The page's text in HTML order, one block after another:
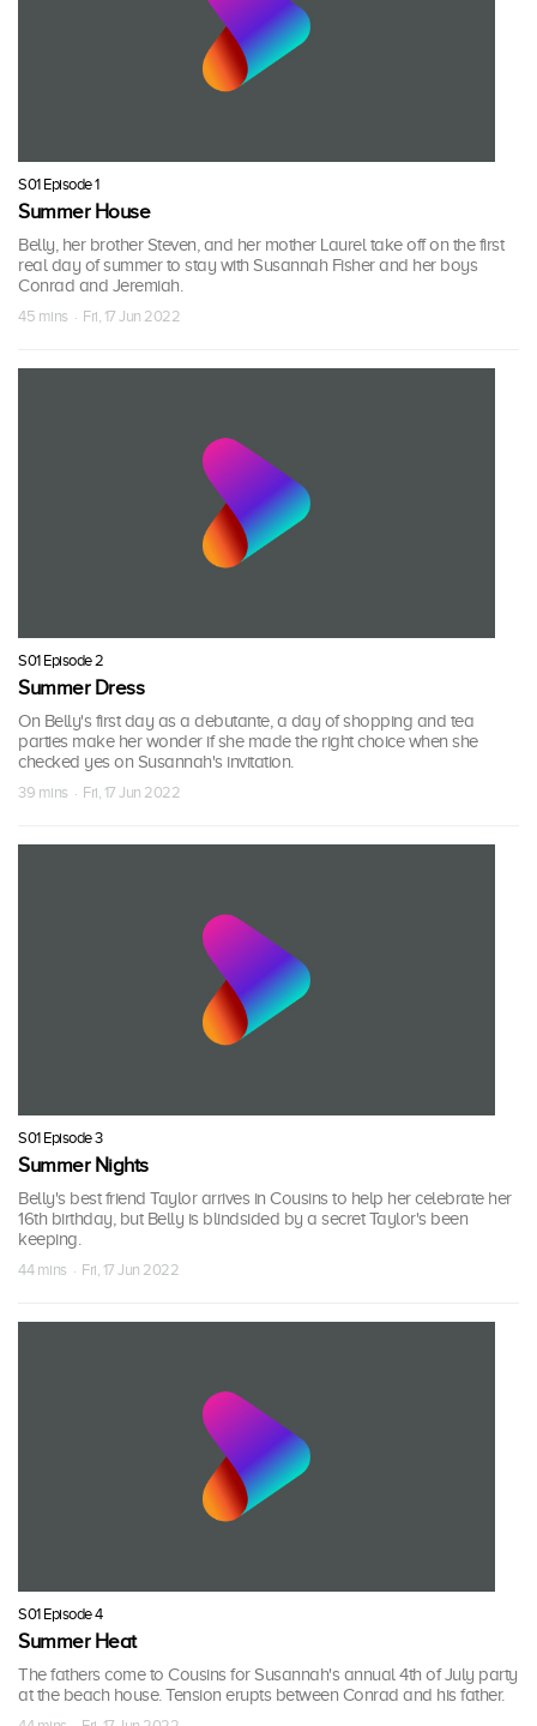
S01 Episode 1
Summer House
Belly, her brother Steven, and her mother Laurel take off on the first
real day of summer to stay with Susannah Fisher and her boys
Conrad and Jeremiah.
45 mins · Fri, 17 Jun 2022
S01 Episode 2
Summer Dress
On Belly's first day as a debutante, a day of shopping and tea
parties make her wonder if she made the right choice when she
checked yes on Susannah's invitation.
39 mins · Fri, 17 Jun 2022
S01 Episode 3
Summer Nights
Belly's best friend Taylor arrives in Cousins to help her celebrate her
16th birthday, but Belly is blindsided by a secret Taylor's been
keeping.
44 mins · Fri, 17 Jun 2022
S01 Episode 4
Summer Heat
The fathers come to Cousins for Susannah's annual 4th of July party
at the beach house. Tension erupts between Conrad and his father.